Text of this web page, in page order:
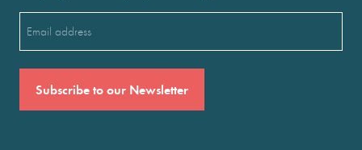
(Required)